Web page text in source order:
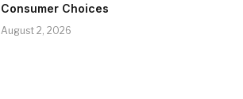
Consumer Choices
August 2, 2026